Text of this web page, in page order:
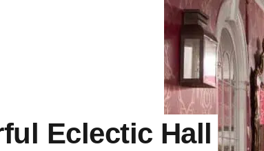
Eclectic Hall